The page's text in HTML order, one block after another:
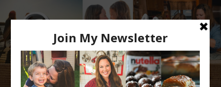
Meet Alice Recipes Conversation